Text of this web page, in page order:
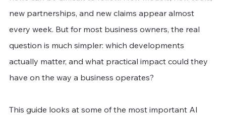
new partnerships, and new claims appear almost
every week. But for most business owners, the real
question is much simpler: which developments
actually matter, and what practical impact could they
have on the way a business operates?
This guide looks at some of the most important AI